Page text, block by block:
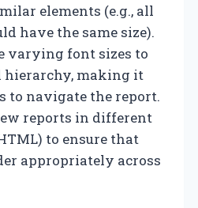
elements (e.g., all
have the same size).
varying font sizes to
hierarchy, making it
to navigate the report.
reports in different
to ensure that
appropriately across